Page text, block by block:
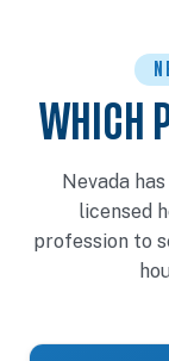
WHICH
Nevada
licensed
profession to